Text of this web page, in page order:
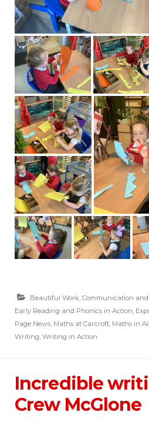
Beautiful Work Communication
Early Reading and Phonics in Action
Page News Maths at Carcroft Maths in
Writing Writing in Action
Incredible
Crew McGlone